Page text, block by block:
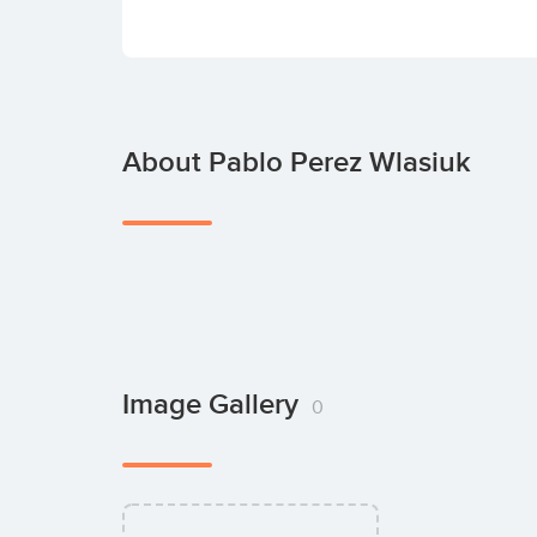
About Pablo Perez Wlasiuk
Image Gallery 0